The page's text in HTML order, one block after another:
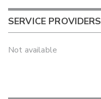
SERVICE PROVIDERS
Not available